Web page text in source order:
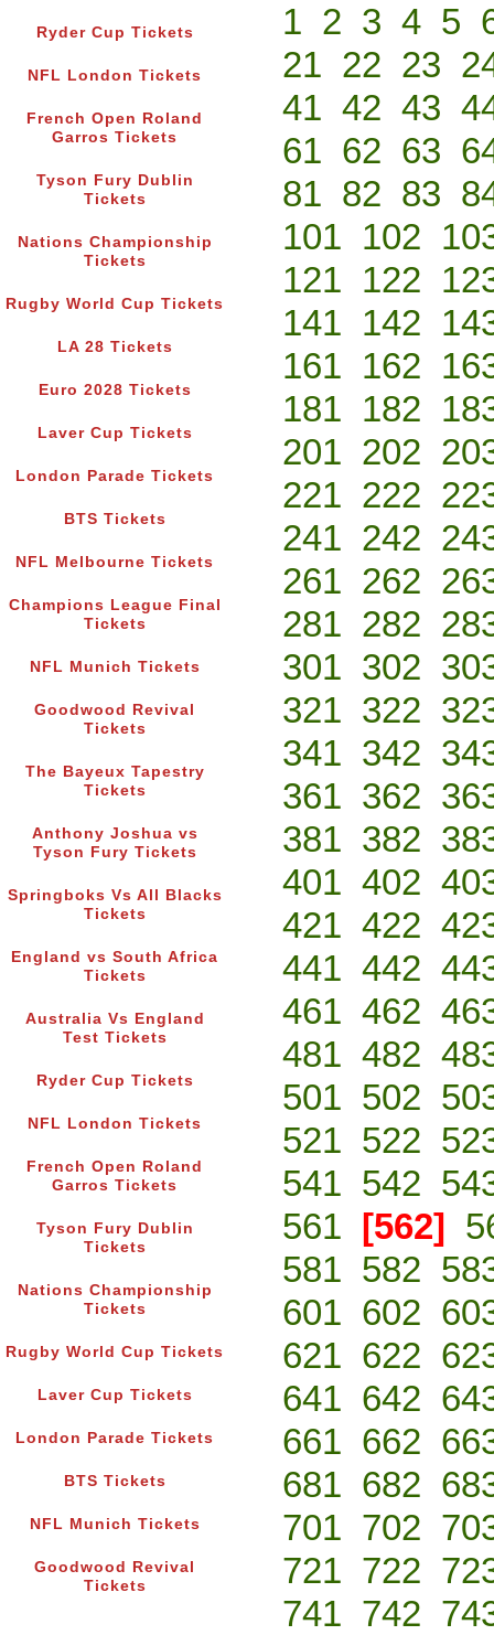
Ryder Cup Tickets
NFL London Tickets
French Open Roland
Garros Tickets
Tyson Fury Dublin
Tickets
Nations Championship
Tickets
Rugby World Cup Tickets
LA 28 Tickets
Euro 2028 Tickets
Laver Cup Tickets
London Parade Tickets
BTS Tickets
NFL Melbourne Tickets
Champions League Final
Tickets
NFL Munich Tickets
Goodwood Revival
Tickets
The Bayeux Tapestry
Tickets
Anthony Joshua vs
Tyson Fury Tickets
Springboks Vs All Blacks
Tickets
England vs South Africa
Tickets
Australia Vs England
Test Tickets
Ryder Cup Tickets
NFL London Tickets
French Open Roland
Garros Tickets
Tyson Fury Dublin
Tickets
Nations Championship
Tickets
Rugby World Cup Tickets
Laver Cup Tickets
London Parade Tickets
BTS Tickets
NFL Munich Tickets
Goodwood Revival
Tickets
1 2 3 4 5
21 22 23
41 42 43
61 62 63
81 82 83
101 102
121 122
141 142
161 162
181 182
201 202
221 222
241 242
261 262
281 282
301 302
321 322
341 342
361 362
381 382
401 402
421 422
441 442
461 462
481 482
501 502
521 522
541 542
561 [562]
581 582
601 602
621 622
641 642
661 662
681 682
701 702
721 722
741 742